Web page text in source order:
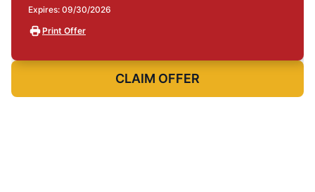
Expires: 09/30/2026
Print Offer
CLAIM OFFER